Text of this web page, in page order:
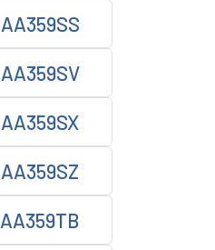
AA359SS
AA359SV
AA359SX
AA359SZ
AA359TB